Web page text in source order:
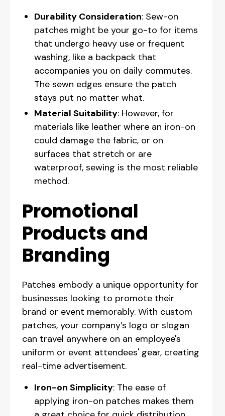
Durability Consideration: Sew-on
patches might be your go-to for items
that undergo heavy use or frequent
washing, like a backpack that
accompanies you on daily commutes.
The sewn edges ensure the patch
stays put no matter what.
Material Suitability: However, for
materials like leather where an iron-on
could damage the fabric, or on
surfaces that stretch or are
waterproof, sewing is the most reliable
method.
Promotional
Products and
Branding
Patches embody a unique opportunity for
businesses looking to promote their
brand or event memorably. With custom
patches, your company’s logo or slogan
can travel anywhere on an employee's
uniform or event attendees' gear, creating
real-time advertisement.
Iron-on Simplicity: The ease of
applying iron-on patches makes them